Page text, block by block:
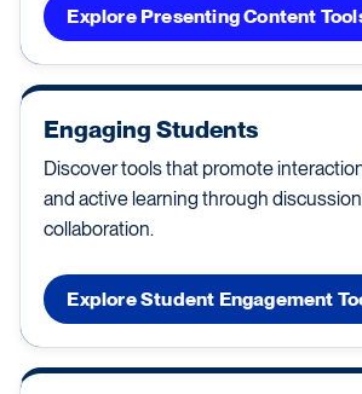
Explore Presenting Content
Engaging Students
Discover tools that promote
and active learning through
collaboration.
Explore Student Engagement